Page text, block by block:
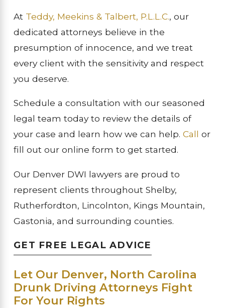
At Teddy, Meekins & Talbert, P.L.L.C., our
dedicated attorneys believe in the
presumption of innocence, and we treat
every client with the sensitivity and respect
you deserve.
Schedule a consultation with our seasoned
legal team today to review the details of
your case and learn how we can help. Call or
fill out our online form to get started.
Our Denver DWI lawyers are proud to
represent clients throughout Shelby,
Rutherfordton, Lincolnton, Kings Mountain,
Gastonia, and surrounding counties.
GET FREE LEGAL ADVICE
Let Our Denver, North Carolina
Drunk Driving Attorneys Fight
For Your Rights